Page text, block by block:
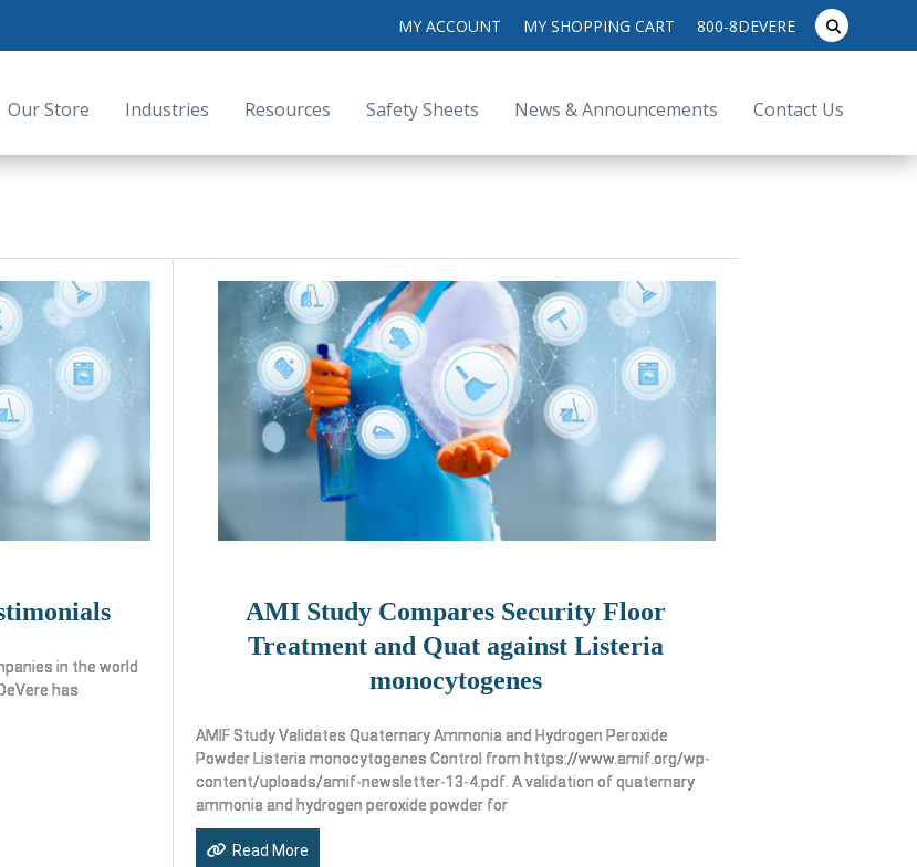
MY ACCOUNT MY SHOPPING CART 800-8DEVERE
search
for:submit
Our Store Industries Resources Safety Sheets News & Announcements Contact Us
in the world
has
AMI Study Compares Security Floor
Treatment and Quat against Listeria
monocytogenes
AMIF Study Validates Quaternary Ammonia and Hydrogen Peroxide
Powder Listeria monocytogenes Control from https://www.amif.org/wp-
content/uploads/amif-newsletter-13-4.pdf. A validation of quaternary
ammonia and hydrogen peroxide powder for
Read More